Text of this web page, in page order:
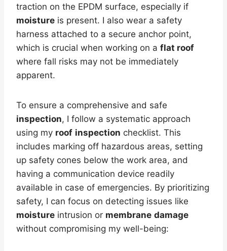
traction on the EPDM surface, especially if
moisture is present. I also wear a safety
harness attached to a secure anchor point,
which is crucial when working on a flat roof
where fall risks may not be immediately
apparent.
To ensure a comprehensive and safe
inspection, I follow a systematic approach
using my roof inspection checklist. This
includes marking off hazardous areas, setting
up safety cones below the work area, and
having a communication device readily
available in case of emergencies. By prioritizing
safety, I can focus on detecting issues like
moisture intrusion or membrane damage
without compromising my well-being: